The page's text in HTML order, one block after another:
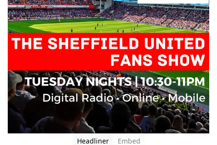
Headliner
Embed